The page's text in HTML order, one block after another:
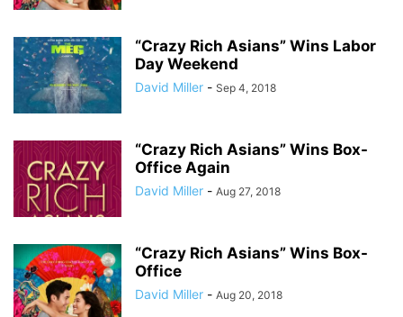
“Crazy Rich Asians” Wins Labor
Day Weekend
David Miller - Sep 4, 2018
“Crazy Rich Asians” Wins Box-
Office Again
David Miller - Aug 27, 2018
“Crazy Rich Asians” Wins Box-
Office
David Miller - Aug 20, 2018